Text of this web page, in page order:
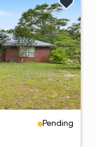
Pending